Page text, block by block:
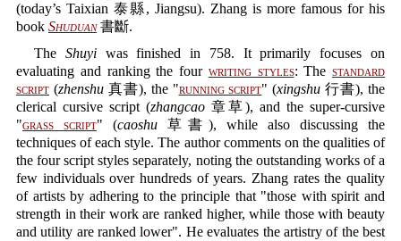
(today’s Taixian 泰縣, Jiangsu). Zhang is more famous for his
book Shuduan書斷.
The Shuyiwas finished in 758. It primarily focuses on
evaluating and ranking the four writing styles: The standard
script (zhenshu真書), the "running script" (xingshu 行書), the
clerical cursive script (zhangcao 章草), and the super-cursive
"grass script" (caoshu 草書), while also discussing the
techniques of each style. The author comments on the qualities of
the four script styles separately, noting the outstanding works of a
few individuals over hundreds of years. Zhang rates the quality
of artists by adhering to the principle that "those with spirit and
strength in their work are ranked higher, while those with beauty
and utility are ranked lower". He evaluates the artistry of the best